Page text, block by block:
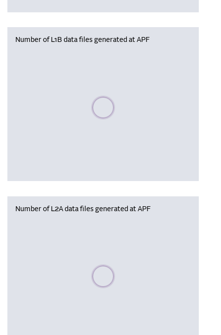
Number of L1B data files generated at APF
Please wait, populating data
Number of L2A data files generated at APF
Please wait, populating data